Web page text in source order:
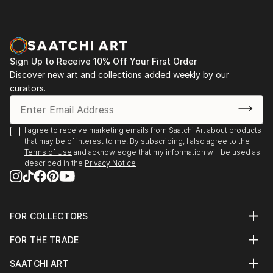
and his work appeared on CD, magazine, book
An artist in perpetual research, he continually
explores new techniques, ensuring a strong and
lasting artis...
READ MORE
2001. Rome. Italy. Exhibition "Day of the Holy
2001. Barcelona. Spain. Group Exhibition.
2002. Rome. Italy. Personal exhibition "A World
Without Borders". Gallery "Odradek"
2003. Monte-Carlo. Group Exhibition of Art
2004. Panarano. Italy. Joint Exhibition
2009. Mende. France. Joint Exhibition of Art
2022-2023. Personal Exhibition Sept.- Sept.
Sign Up to Receive 10% Off Your First Order
Discover new art and collections added weekly by our
curators.
I agree to receive marketing emails from Saatchi Art about products
that may be of interest to me. By subscribing, I also agree to the
Terms of Use and acknowledge that my information will be used as
described in the Privacy Notice
FOR COLLECTORS
Help Center
Commissions
FOR THE TRADE
Trade Program
SAATCHI ART